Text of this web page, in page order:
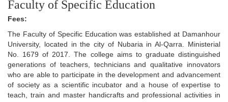
Faculty of Specific Education
Fees:
The Faculty of Specific Education was established at Damanhour
University, located in the city of Nubaria in Al-Qarra. Ministerial
No. 1679 of 2017. The college aims to graduate distinguished
generations of teachers, technicians and qualitative innovators
who are able to participate in the development and advancement
of society as a scientific incubator and a house of expertise to
teach, train and master handicrafts and professional activities in